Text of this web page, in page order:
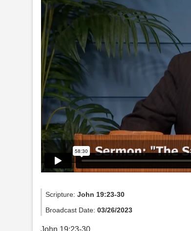
Scripture:John 19:23-30
Broadcast Date:03/26/2023
John 19:23-30